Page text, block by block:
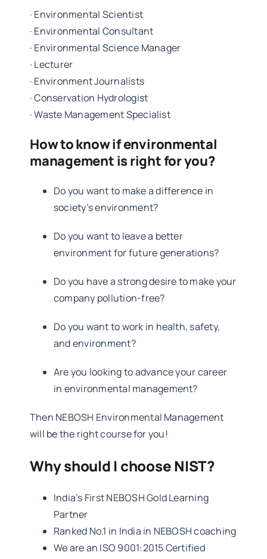
· Environmental Scientist
· Environmental Consultant
· Environmental Science Manager
· Lecturer
· Environment Journalists
· Conservation Hydrologist
· Waste Management Specialist
How to know if environmental
management is right for you?
Do you want to make a difference in
society’s environment?
Do you want to leave a better
environment for future generations?
Do you have a strong desire to make your
company pollution-free?
Do you want to work in health, safety,
and environment?
Are you looking to advance your career
in environmental management?
Then NEBOSH Environmental Management
will be the right course for you!
Why should I choose NIST?
India’s First NEBOSH Gold Learning
Partner
Ranked No.1 in India in NEBOSH coaching
We are an ISO 9001:2015 Certified